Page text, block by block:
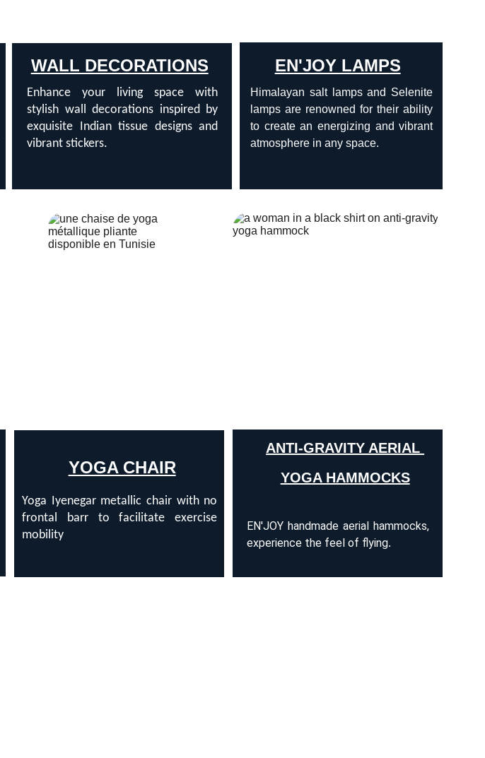
Enhance your living space with
stylish wall decorations inspired by
exquisite Indian tissue designs and
vibrant stickers.
WALL DECORATIONS EN'JOY LAMPS
Himalayan salt lamps and Selenite
lamps are renowned for their ability
to create an energizing and vibrant
atmosphere in any space.
YOGA CHAIR
Yoga Iyenegar metallic chair with no
frontal barr to facilitate exercise
mobility
ANTI-GRAVITY AERIAL
YOGA HAMMOCKS
EN'JOY handmade aerial hammocks,
experience the feel of flying.